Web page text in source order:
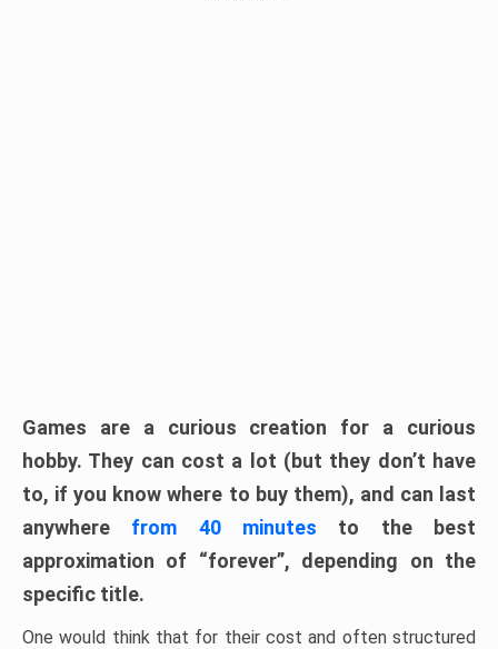
Games are a curious creation for a curious
hobby. They can cost a lot (but they don’t have
to, if you know where to buy them), and can last
anywhere from 40 minutes to the best
approximation of “forever”, depending on the
specific title.
One would think that for their cost and often structured